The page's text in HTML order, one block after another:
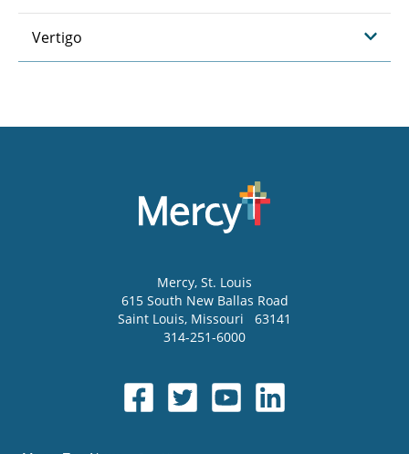
Vertigo
Mercy, St. Louis
615 South New Ballas Road
Saint Louis, Missouri
63141
314-251-6000